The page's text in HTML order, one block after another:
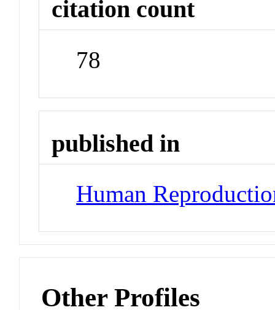
citation count
78
published in
Human
Other Profiles